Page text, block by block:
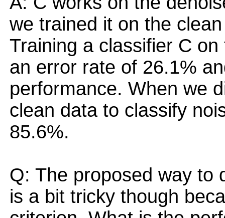
we trained it on the
Training a classifier C
an error rate of 26.1%
performance. When we
clean data to classify
85.6%.
Q: The proposed way to
is a bit tricky though